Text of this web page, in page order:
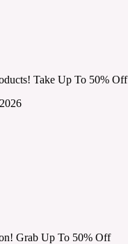
Take Up To 50% Off
Grab Up To 50% Off